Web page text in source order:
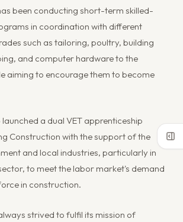
been conducting short-term skilled-
in coordination with different
such as tailoring, poultry, building
and computer hardware to the
aiming to encourage them to become
launched a dual VET apprenticeship
Construction with the support of the
and local industries, particularly in
to meet the labor market's demand
in construction.
strived to fulfil its mission of